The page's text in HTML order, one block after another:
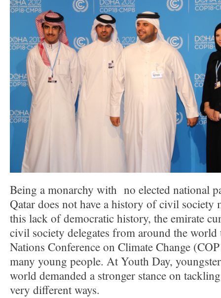
Being a monarchy with no elected national
Qatar does not have a history of civil society
this lack of democratic history, the emirate
civil society delegates from around the
Nations Conference on Climate Change
many young people. At Youth Day,
world demanded a stronger stance on
very different ways.